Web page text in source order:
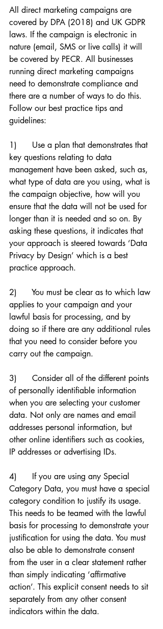
All direct marketing campaigns are
covered by DPA (2018) and UK GDPR
laws. If the campaign is electronic in
nature (email, SMS or live calls) it will
be covered by PECR. All businesses
running direct marketing campaigns
need to demonstrate compliance and
there are a number of ways to do this.
Follow our best practice tips and
guidelines:
1)      Use a plan that demonstrates that
key questions relating to data
management have been asked, such as,
what type of data are you using, what is
the campaign objective, how will you
ensure that the data will not be used for
longer than it is needed and so on. By
asking these questions, it indicates that
your approach is steered towards ‘Data
Privacy by Design’ which is a best
practice approach.
2)      You must be clear as to which law
applies to your campaign and your
lawful basis for processing, and by
doing so if there are any additional rules
that you need to consider before you
carry out the campaign.
3)      Consider all of the different points
of personally identifiable information
when you are selecting your customer
data. Not only are names and email
addresses personal information, but
other online identifiers such as cookies,
IP addresses or advertising IDs.
4)      If you are using any Special
Category Data, you must have a special
category condition to justify its usage.
This needs to be teamed with the lawful
basis for processing to demonstrate your
justification for using the data. You must
also be able to demonstrate consent
from the user in a clear statement rather
than simply indicating ‘affirmative
action’. This explicit consent needs to sit
separately from any other consent
indicators within the data.